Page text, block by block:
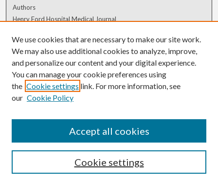
Authors
Henry Ford Hospital Medical Journal
Author Corner
Author FAQ
We use cookies that are necessary to make our site work.
We may also use additional cookies to analyze, improve,
and personalize our content and your digital experience.
You can manage your cookie preferences using
the Cookie settings link. For more information, see
our Cookie Policy
Cookie settings
Accept all cookies